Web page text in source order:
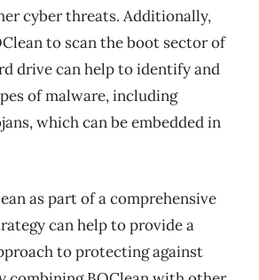
cyber threats. Additionally,
to scan the boot sector of
drive can help to identify and
of malware, including
which can be embedded in
as part of a comprehensive
can help to provide a
to protecting against